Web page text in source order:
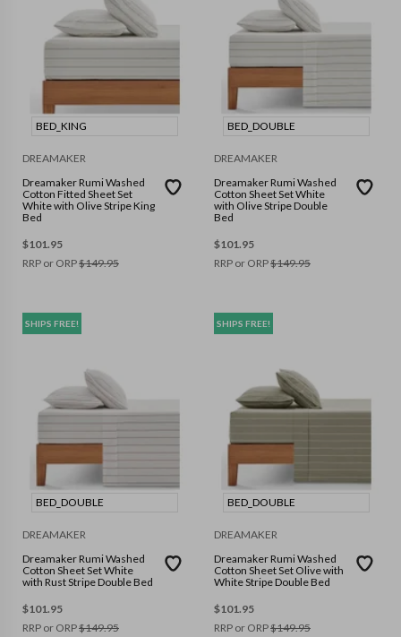
BED_KING
DREAMAKER
Dreamaker Rumi Washed
Cotton Fitted Sheet Set
White with Olive Stripe King
Bed
$101.95
RRP or ORP$149.95
BED_DOUBLE
DREAMAKER
Dreamaker Rumi Washed
Cotton Sheet Set White
with Olive Stripe Double
Bed
$101.95
RRP or ORP$149.95
SHIPS FREE!
BED_DOUBLE
DREAMAKER
Dreamaker Rumi Washed
Cotton Sheet Set White
with Rust Stripe Double Bed
$101.95
RRP or ORP$149.95
SHIPS FREE!
BED_DOUBLE
DREAMAKER
Dreamaker Rumi Washed
Cotton Sheet Set Olive with
White Stripe Double Bed
$101.95
RRP or ORP$149.95